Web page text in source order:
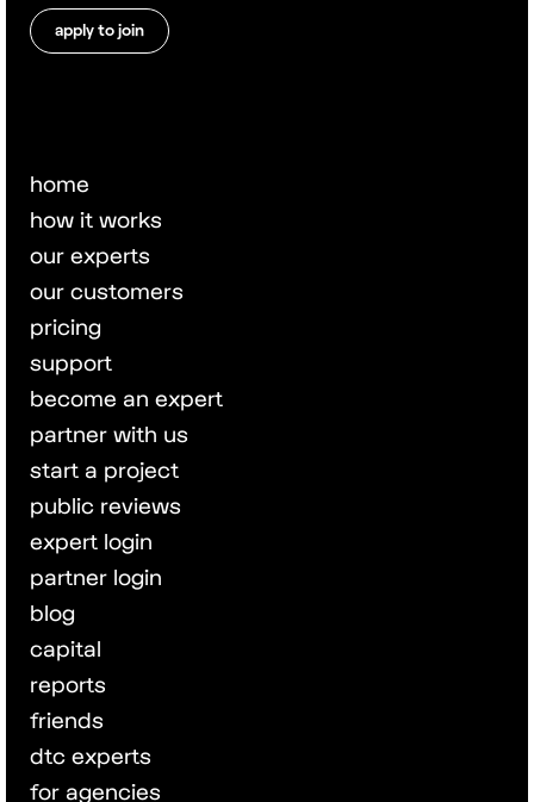
home
how it works
our experts
our customers
pricing
support
become an expert
partner with us
start a project
public reviews
expert login
partner login
blog
capital
reports
friends
dtc experts
for agencies
apply to join